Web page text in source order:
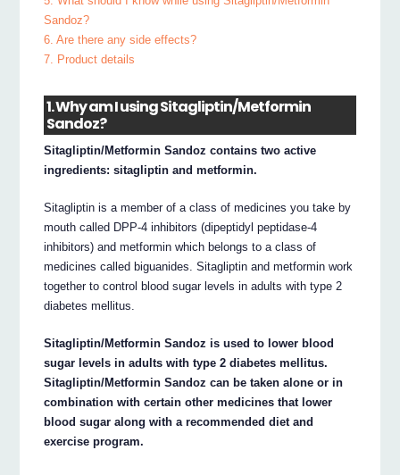
Sandoz?
6. Are there any side effects?
7. Product details
1. Why am I using Sitagliptin/Metformin
Sandoz?
Sitagliptin/Metformin Sandoz contains two active
ingredients: sitagliptin and metformin.
Sitagliptin is a member of a class of medicines you take by
mouth called DPP-4 inhibitors (dipeptidyl peptidase-4
inhibitors) and metformin which belongs to a class of
medicines called biguanides. Sitagliptin and metformin work
together to control blood sugar levels in adults with type 2
diabetes mellitus.
Sitagliptin/Metformin Sandoz is used to lower blood
sugar levels in adults with type 2 diabetes mellitus.
Sitagliptin/Metformin Sandoz can be taken alone or in
combination with certain other medicines that lower
blood sugar along with a recommended diet and
exercise program.